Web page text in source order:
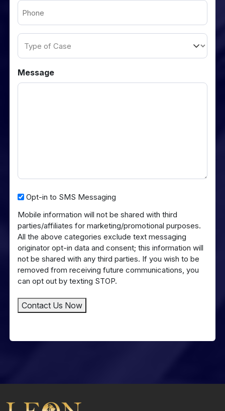
Phone
(Required)
Type
Message
Opt-
to
SMS
Messaging
Opt-in to SMS Messaging
Mobile information will not be shared with third
parties/affiliates for marketing/promotional purposes.
All the above categories exclude text messaging
originator opt-in data and consent; this information will
not be shared with any third parties. If you wish to be
removed from receiving future communications, you
can opt out by texting STOP.
Contact Us Now